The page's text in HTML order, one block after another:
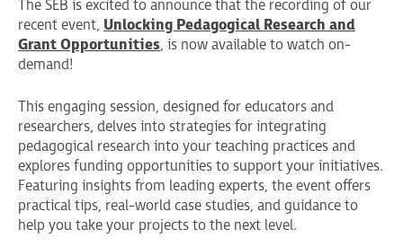
The SEB is excited to announce that the recording of our
recent event, Unlocking Pedagogical Research and
Grant Opportunities, is now available to watch on-
demand!
This engaging session, designed for educators and
researchers, delves into strategies for integrating
pedagogical research into your teaching practices and
explores funding opportunities to support your initiatives.
Featuring insights from leading experts, the event offers
practical tips, real-world case studies, and guidance to
help you take your projects to the next level.